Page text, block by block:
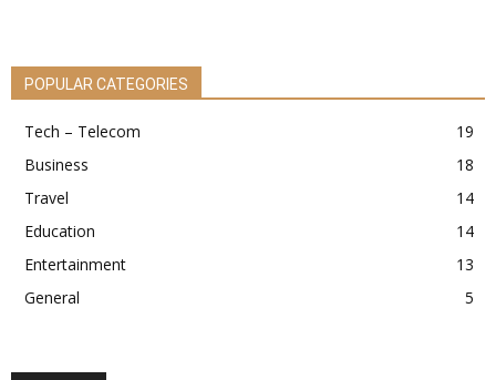
POPULAR CATEGORIES
Tech – Telecom
19
Business
18
Travel
14
Education
14
Entertainment
13
General
5